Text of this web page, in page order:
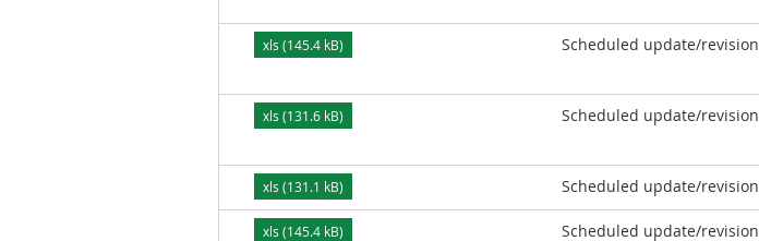
xls (145.4 kB) Scheduled update/revision
xls (131.6 kB) Scheduled update/revision
xls (131.1 kB) Scheduled update/revision
xls (145.4 kB) Scheduled update/revision